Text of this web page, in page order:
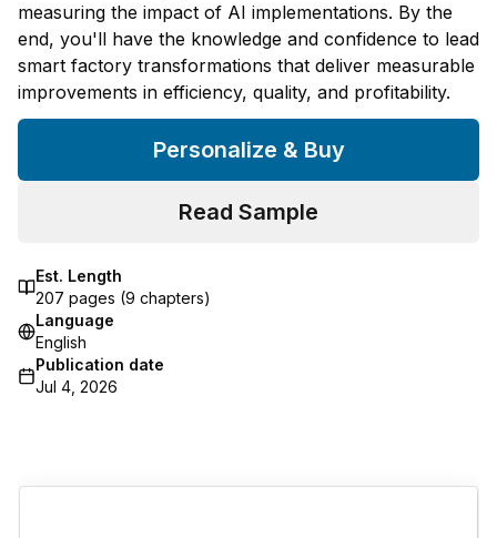
measuring the impact of AI implementations. By the
end, you'll have the knowledge and confidence to lead
smart factory transformations that deliver measurable
improvements in efficiency, quality, and profitability.
Personalize & Buy
Read Sample
Est. Length
207 pages (9 chapters)
Language
English
Publication date
Jul 4, 2026